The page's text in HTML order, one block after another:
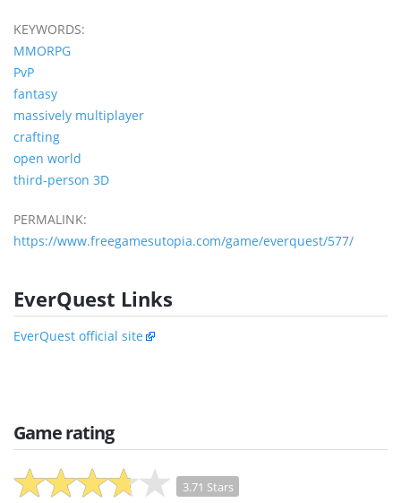
KEYWORDS:
MMORPG
PvP
fantasy
massively multiplayer
crafting
open world
third-person 3D
PERMALINK:
https://www.freegamesutopia.com/game/everquest/577/
EverQuest Links
EverQuest official site
Game rating
3.71 Stars